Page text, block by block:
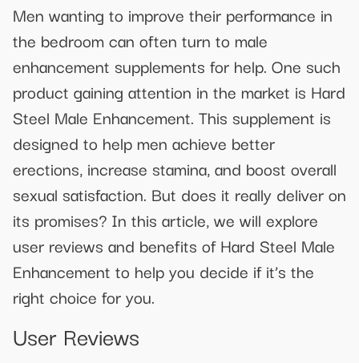
Men wanting to improve their performance in
the bedroom can often turn to male
enhancement supplements for help. One such
product gaining attention in the market is Hard
Steel Male Enhancement. This supplement is
designed to help men achieve better
erections, increase stamina, and boost overall
sexual satisfaction. But does it really deliver on
its promises? In this article, we will explore
user reviews and benefits of Hard Steel Male
Enhancement to help you decide if it’s the
right choice for you.
User Reviews